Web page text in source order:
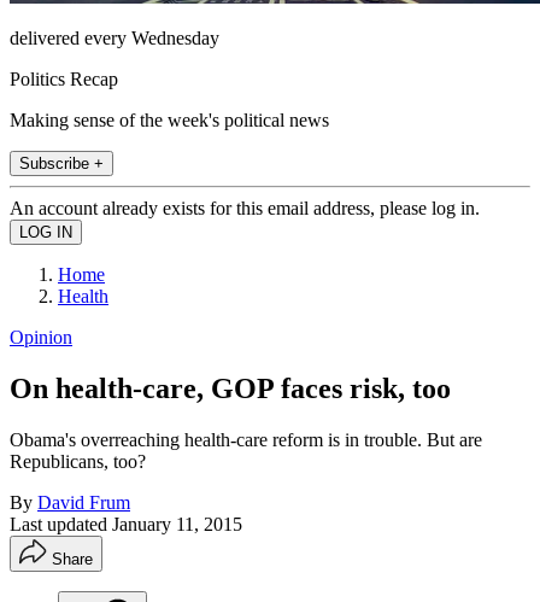
delivered every Wednesday
Politics Recap
Making sense of the week's political news
Subscribe +
An account already exists for this email address, please log in.
Home
Health
Opinion
On health-care, GOP faces risk, too
Obama's overreaching health-care reform is in trouble. But are
Republicans, too?
By David Frum
Last updated January 11, 2015
Share